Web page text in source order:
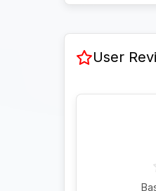
User